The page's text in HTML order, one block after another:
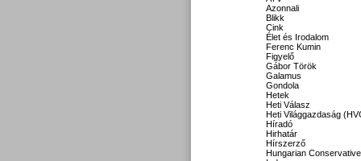
Azonnali
Blikk
Cink
Élet és Irodalom
Ferenc Kumin
Figyelő
Gábor Török
Galamus
Gondola
Hetek
Heti Válasz
Heti Világgazdaság
Híradó
Hirhatár
Hírszerző
Hungarian Conservative